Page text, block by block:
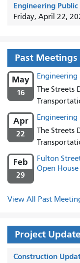
Engineering
Friday, April 22,
Past
May
16
The Streets
Apr
22
The Streets
Feb
29
Fulton
Open House
View All Past
Project
Construction